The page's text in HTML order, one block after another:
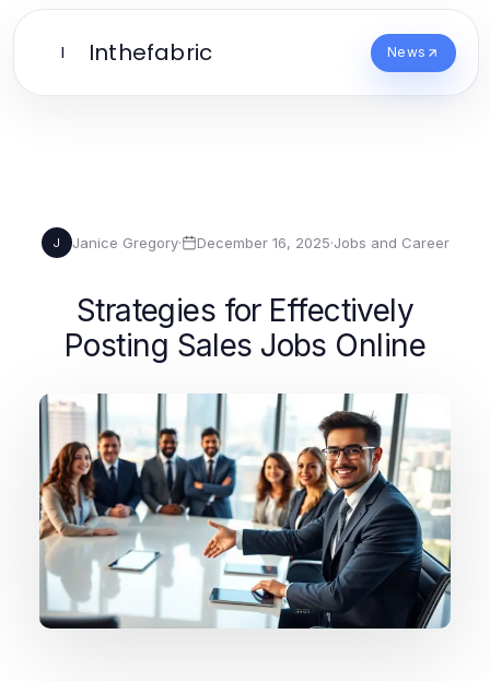
I Inthefabric News
J Janice Gregory· December 16, 2025·Jobs and Career
Strategies for Effectively
Posting Sales Jobs Online